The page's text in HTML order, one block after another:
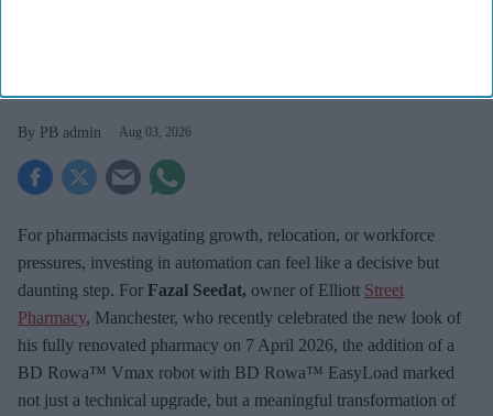
PB admin Aug 03, 2026
For pharmacists navigating growth, relocation, or workforce
pressures, investing in automation can feel like a decisive but
daunting step. For Fazal Seedat, owner of Elliott Street
Pharmacy, Manchester, who recently celebrated the new look of
his fully renovated pharmacy on 7 April 2026, the addition of a
BD Rowa™ Vmax robot with BD Rowa™ EasyLoad marked
not just a technical upgrade, but a meaningful transformation of